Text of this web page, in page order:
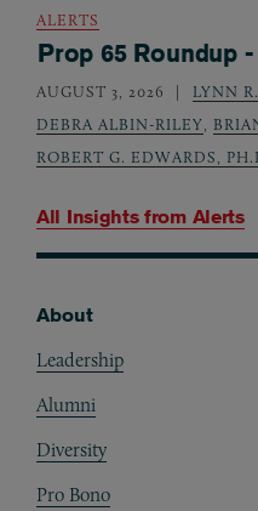
All Insights from Alerts
ALERTS
Prop 65 Roundup
AUGUST 3, 2026 LYNN
DEBRA ALBIN-RILEY,
ROBERT G. EDWARDS,
About
Leadership
Alumni
Diversity
Pro Bono